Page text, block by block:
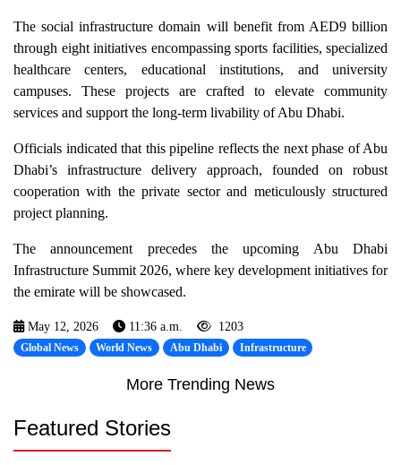
The social infrastructure domain will benefit from AED9 billion
through eight initiatives encompassing sports facilities, specialized
healthcare centers, educational institutions, and university
campuses. These projects are crafted to elevate community
services and support the long-term livability of Abu Dhabi.
Officials indicated that this pipeline reflects the next phase of Abu
Dhabi’s infrastructure delivery approach, founded on robust
cooperation with the private sector and meticulously structured
project planning.
The announcement precedes the upcoming Abu Dhabi
Infrastructure Summit 2026, where key development initiatives for
the emirate will be showcased.
May 12, 2026 11:36 a.m. 1203
Global News World News Abu Dhabi Infrastructure
More Trending News
Featured Stories